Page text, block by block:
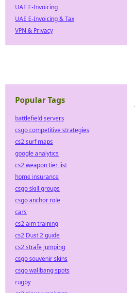
UAE E-Invoicing
UAE E-Invoicing & Tax
VPN & Privacy
Popular Tags
battlefield servers
csgo competitive strategies
cs2 surf maps
google analytics
cs2 weapon tier list
home insurance
csgo skill groups
csgo anchor role
cars
cs2 aim training
cs2 Dust 2 guide
cs2 strafe jumping
csgo souvenir skins
csgo wallbang spots
rugby